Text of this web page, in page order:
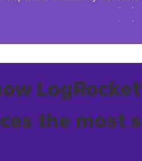
the most